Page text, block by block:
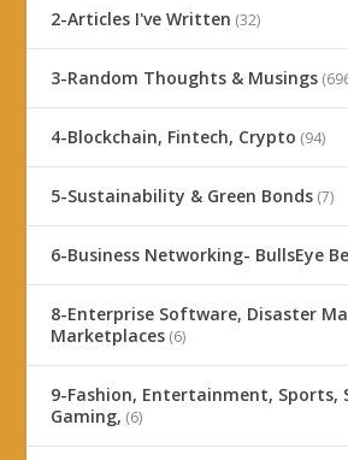
2-Articles I've Written (32)
3-Random Thoughts & Musings
4-Blockchain, Fintech, Crypto (94)
5-Sustainability & Green Bonds (7)
6-Business Networking- BullsEye
8-Enterprise Software, Disaster
Marketplaces (6)
9-Fashion, Entertainment, Sports,
Gaming, (6)